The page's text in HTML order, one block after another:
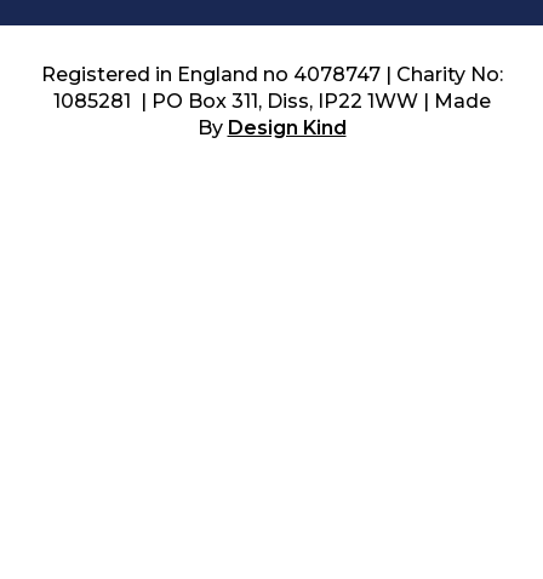
Registered in England no 4078747 | Charity No:
1085281 | PO Box 311, Diss, IP22 1WW | Made
By Design Kind